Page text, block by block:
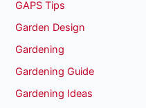
GAPS Tips
Garden Design
Gardening
Gardening Guide
Gardening Ideas